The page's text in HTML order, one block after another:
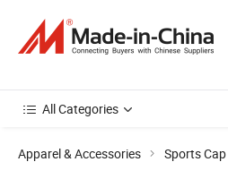
All Categories
Apparel & Accessories Sports Cap